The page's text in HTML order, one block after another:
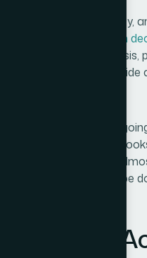
real market opportunity,
startup pitch
cover our market
team overview — all
the deck was
A presentation that
behind it. I knew
the fly. It needed to be
This Well